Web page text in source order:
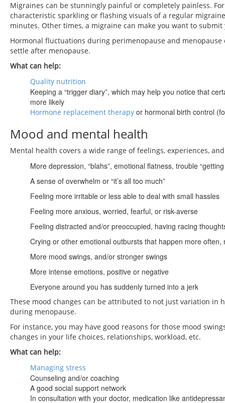
Migraines can be stunningly painful or completely painless.
characteristic sparkling or flashing visuals of a regular
minutes. Other times, a migraine can make you want to
Hormonal fluctuations during perimenopause and
settle after menopause.
What can help:
Quality nutrition
Keeping a “trigger diary”, which may help you notice that
more likely
Hormone replacement therapy or hormonal birth control
Mood and mental health
Mental health covers a wide range of feelings, experiences,
More depression, “blahs”, emotional flatness, trouble
A sense of overwhelm or “it’s all too much”
Feeling more irritable or less able to deal with small hassles
Feeling more anxious, worried, fearful, or risk-averse
Feeling distracted and/or preoccupied, having racing
Crying or other emotional outbursts that happen more
More mood swings, and/or stronger swings
More intense emotions, positive or negative
Everyone around you has suddenly turned into a jerk
These mood changes can be attributed to not just variation in
during menopause.
For instance, you may have good reasons for those mood
changes in your life choices, relationships, workload, etc.
What can help:
Managing stress
Counseling and/or coaching
A good social support network
In consultation with your doctor, medication like